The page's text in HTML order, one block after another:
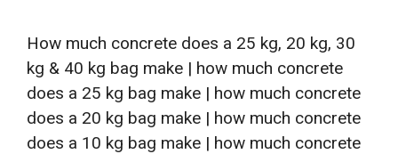
How much concrete does a 25 kg, 20 kg, 30
kg & 40 kg bag make | how much concrete
does a 25 kg bag make | how much concrete
does a 20 kg bag make | how much concrete
does a 10 kg bag make | how much concrete